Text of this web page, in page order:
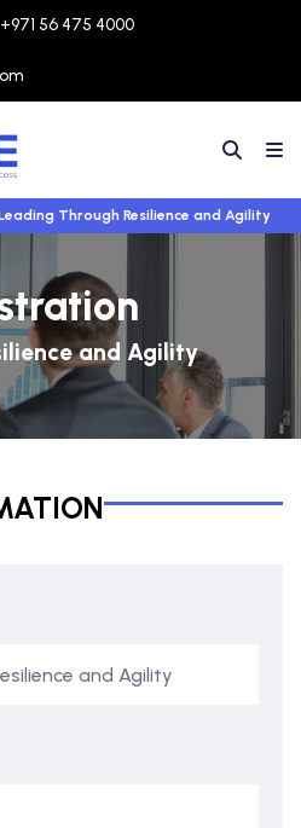
+971 56 475 4000
Through Resilience and Agility
and Agility